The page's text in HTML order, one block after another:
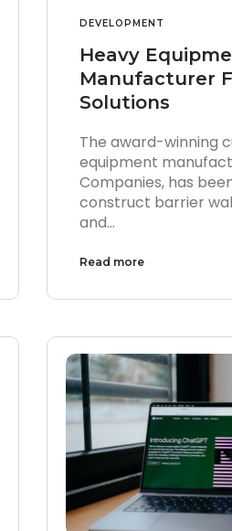
DEVELOPMENT
Heavy
Manufacturer
Solutions
The award-winning
equipment
Companies, has
construct barrier
and…
Read more